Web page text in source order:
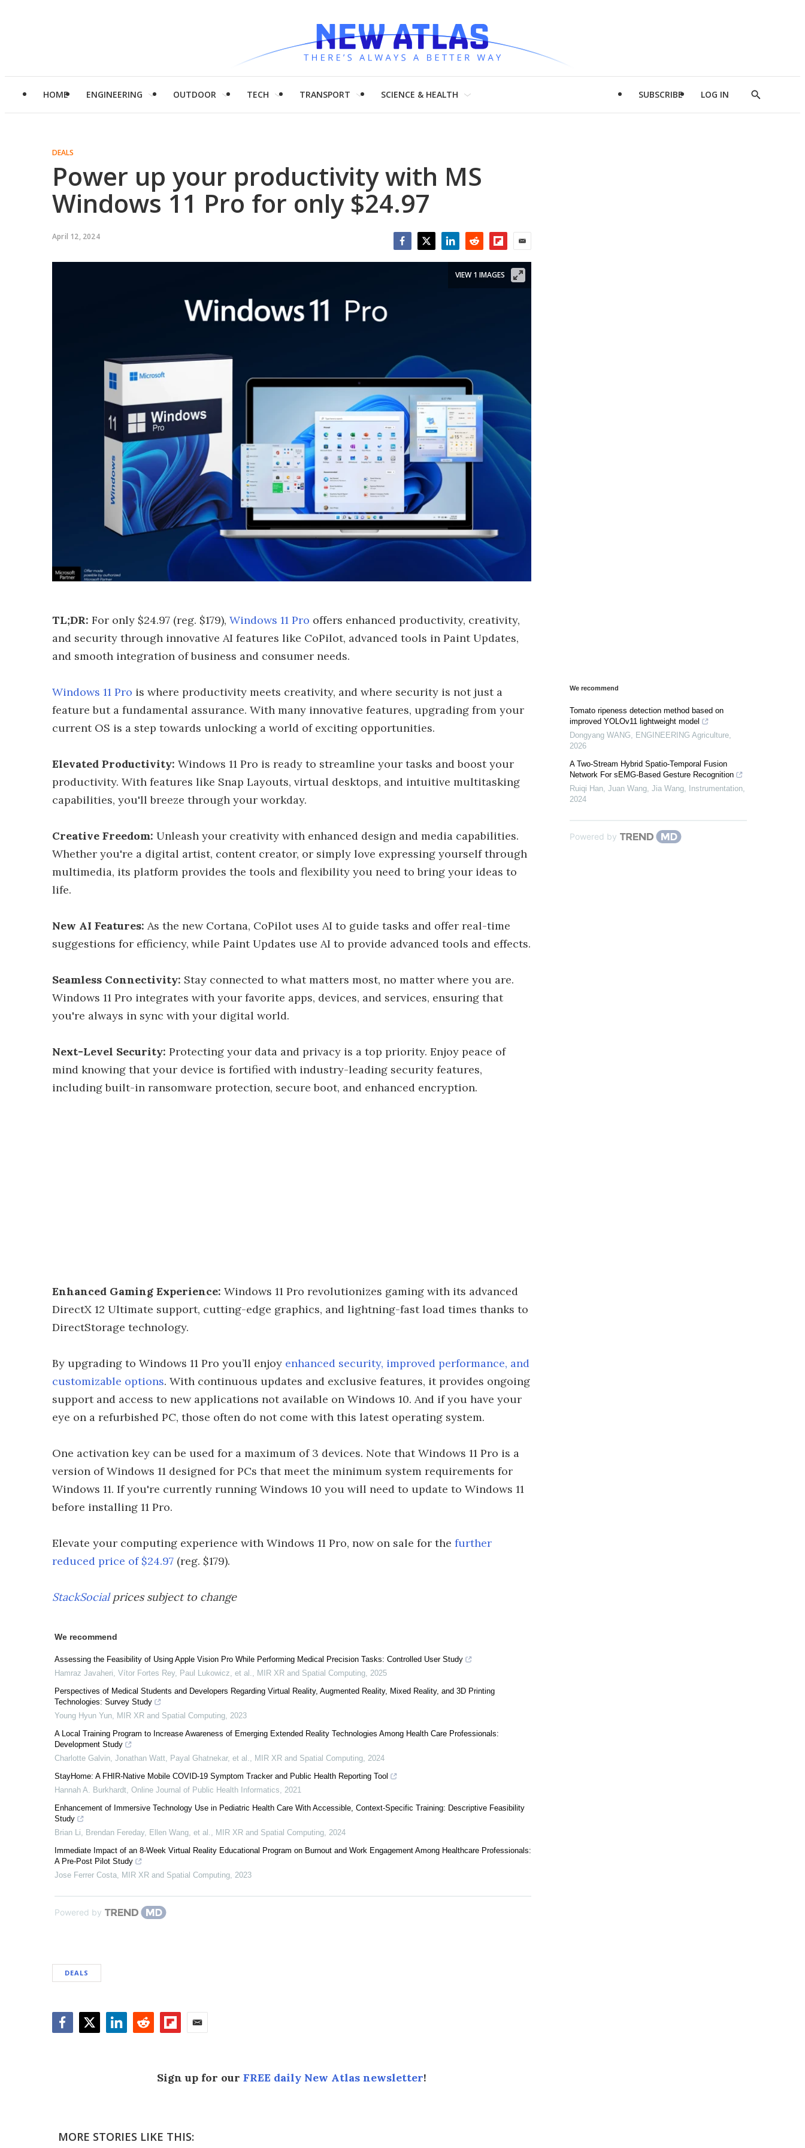
HOME ENGINEERING OUTDOOR TECH TRANSPORT SCIENCE & HEALTH SUBSCRIBE LOG IN
Show
DEALS
Power up your productivity with MS
Windows 11 Pro for only $24.97
April 12, 2024
VIEW 1 IMAGES
TL;DR: For only $24.97 (reg. $179), Windows 11 Pro offers enhanced productivity, creativity,
and security through innovative AI features like CoPilot, advanced tools in Paint Updates,
and smooth integration of business and consumer needs.
Windows 11 Pro is where productivity meets creativity, and where security is not just a
feature but a fundamental assurance. With many innovative features, upgrading from your
current OS is a step towards unlocking a world of exciting opportunities.
Elevated Productivity: Windows 11 Pro is ready to streamline your tasks and boost your
productivity. With features like Snap Layouts, virtual desktops, and intuitive multitasking
capabilities, you'll breeze through your workday.
Creative Freedom: Unleash your creativity with enhanced design and media capabilities.
Whether you're a digital artist, content creator, or simply love expressing yourself through
multimedia, its platform provides the tools and flexibility you need to bring your ideas to
life.
New AI Features: As the new Cortana, CoPilot uses AI to guide tasks and offer real-time
suggestions for efficiency, while Paint Updates use AI to provide advanced tools and effects.
Seamless Connectivity: Stay connected to what matters most, no matter where you are.
Windows 11 Pro integrates with your favorite apps, devices, and services, ensuring that
you're always in sync with your digital world.
Next-Level Security: Protecting your data and privacy is a top priority. Enjoy peace of
mind knowing that your device is fortified with industry-leading security features,
including built-in ransomware protection, secure boot, and enhanced encryption.
Enhanced Gaming Experience: Windows 11 Pro revolutionizes gaming with its advanced
DirectX 12 Ultimate support, cutting-edge graphics, and lightning-fast load times thanks to
DirectStorage technology.
By upgrading to Windows 11 Pro you’ll enjoy enhanced security, improved performance, and
customizable options. With continuous updates and exclusive features, it provides ongoing
support and access to new applications not available on Windows 10. And if you have your
eye on a refurbished PC, those often do not come with this latest operating system.
One activation key can be used for a maximum of 3 devices. Note that Windows 11 Pro is a
version of Windows 11 designed for PCs that meet the minimum system requirements for
Windows 11. If you're currently running Windows 10 you will need to update to Windows 11
before installing 11 Pro.
Elevate your computing experience with Windows 11 Pro, now on sale for the further
reduced price of $24.97 (reg. $179).
StackSocialprices subject to change
We recommend
Assessing the Feasibility of Using Apple Vision Pro While Performing Medical Precision Tasks: Controlled User Study
Hamraz Javaheri, Vítor Fortes Rey, Paul Lukowicz, et al., MIR XR and Spatial Computing, 2025
Perspectives of Medical Students and Developers Regarding Virtual Reality, Augmented Reality, Mixed Reality, and 3D Printing
Technologies: Survey Study
Young Hyun Yun, MIR XR and Spatial Computing, 2023
A Local Training Program to Increase Awareness of Emerging Extended Reality Technologies Among Health Care Professionals:
Development Study
Charlotte Galvin, Jonathan Watt, Payal Ghatnekar, et al., MIR XR and Spatial Computing, 2024
StayHome: A FHIR-Native Mobile COVID-19 Symptom Tracker and Public Health Reporting Tool
Hannah A. Burkhardt, Online Journal of Public Health Informatics, 2021
Enhancement of Immersive Technology Use in Pediatric Health Care With Accessible, Context-Specific Training: Descriptive Feasibility
Study
Brian Li, Brendan Fereday, Ellen Wang, et al., MIR XR and Spatial Computing, 2024
Immediate Impact of an 8-Week Virtual Reality Educational Program on Burnout and Work Engagement Among Healthcare Professionals:
A Pre-Post Pilot Study
Jose Ferrer Costa, MIR XR and Spatial Computing, 2023
Powered by
DEALS
Sign up for our FREE daily New Atlas newsletter!
MORE STORIES LIKE THIS:
We recommend
Tomato ripeness detection method based on
improved YOLOv11 lightweight model
Dongyang WANG
ENGINEERING Agriculture
2026
A Two-Stream Hybrid Spatio-Temporal Fusion
Network For sEMG-Based Gesture Recognition
Ruiqi Han, Juan Wang, Jia Wang Instrumentation
2024
Powered by